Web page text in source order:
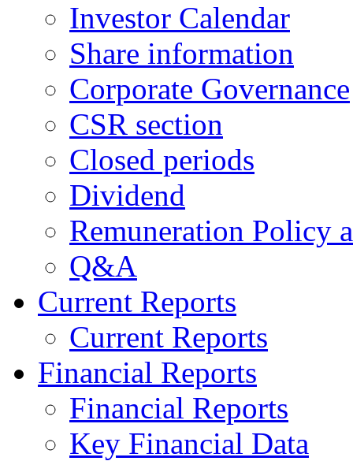
Investor Calendar
Share information
Corporate Governance
CSR section
Closed periods
Dividend
Remuneration Policy
Q&A
Current Reports
Current Reports
Financial Reports
Financial Reports
Key Financial Data